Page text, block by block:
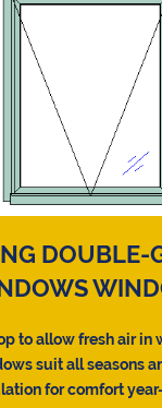
DOUBLE-
to allow fresh air in
suit all seasons
for comfort